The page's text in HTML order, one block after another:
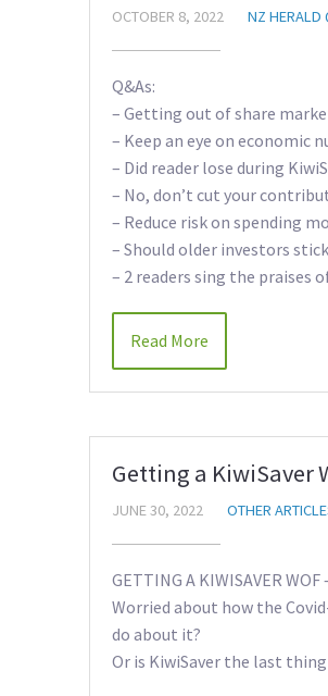
OCTOBER 8, 2022 NZ HERALD
Q&As:
– Getting out of share
– Keep an eye on
– Did reader lose during
– No, don’t cut your
– Reduce risk on spending
– Should older investors
– 2 readers sing the praises
Read More
Getting a KiwiSaver
JUNE 30, 2022 OTHER
GETTING A KIWISAVER
Worried about how the
do about it?
Or is KiwiSaver the last